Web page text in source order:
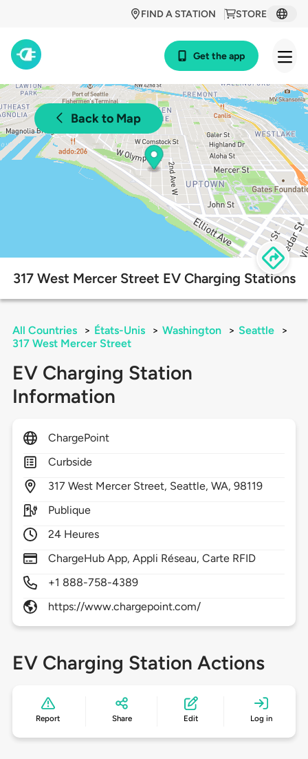
STORE
FIND A STATION
Get the app
Back to Map
317 West Mercer Street EV Charging Stations
All Countries > États-Unis > Washington > Seattle
>
317 West Mercer Street
EV Charging Station
Information
ChargePoint
Curbside
317 West Mercer Street, Seattle,WA,98119
Publique
24 Heures
ChargeHub App, Appli Réseau, Carte RFID
+1 888-758-4389
https://www.chargepoint.com/
EV Charging Station Actions
Report Share Edit Log in